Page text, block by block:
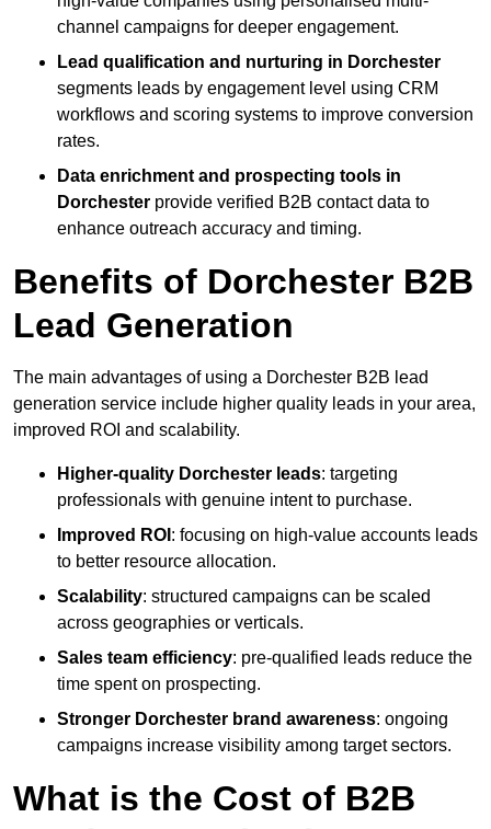
channel campaigns for deeper engagement.
Lead qualification and nurturing in Dorchester
segments leads by engagement level using CRM
workflows and scoring systems to improve conversion
rates.
Data enrichment and prospecting tools in
Dorchester provide verified B2B contact data to
enhance outreach accuracy and timing.
Benefits of Dorchester B2B
Lead Generation
The main advantages of using a Dorchester B2B lead
generation service include higher quality leads in your area,
improved ROI and scalability.
Higher-quality Dorchester leads: targeting
professionals with genuine intent to purchase.
Improved ROI : focusing on high-value accounts leads
to better resource allocation.
Scalability: structured campaigns can be scaled
across geographies or verticals.
Sales team efficiency: pre-qualified leads reduce the
time spent on prospecting.
Stronger Dorchester brand awareness: ongoing
campaigns increase visibility among target sectors.
What is the Cost of B2B